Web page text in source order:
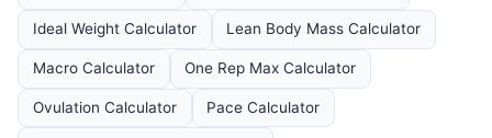
Ideal Weight Calculator Lean Body Mass Calculator
Macro Calculator One Rep Max Calculator
Ovulation Calculator Pace Calculator